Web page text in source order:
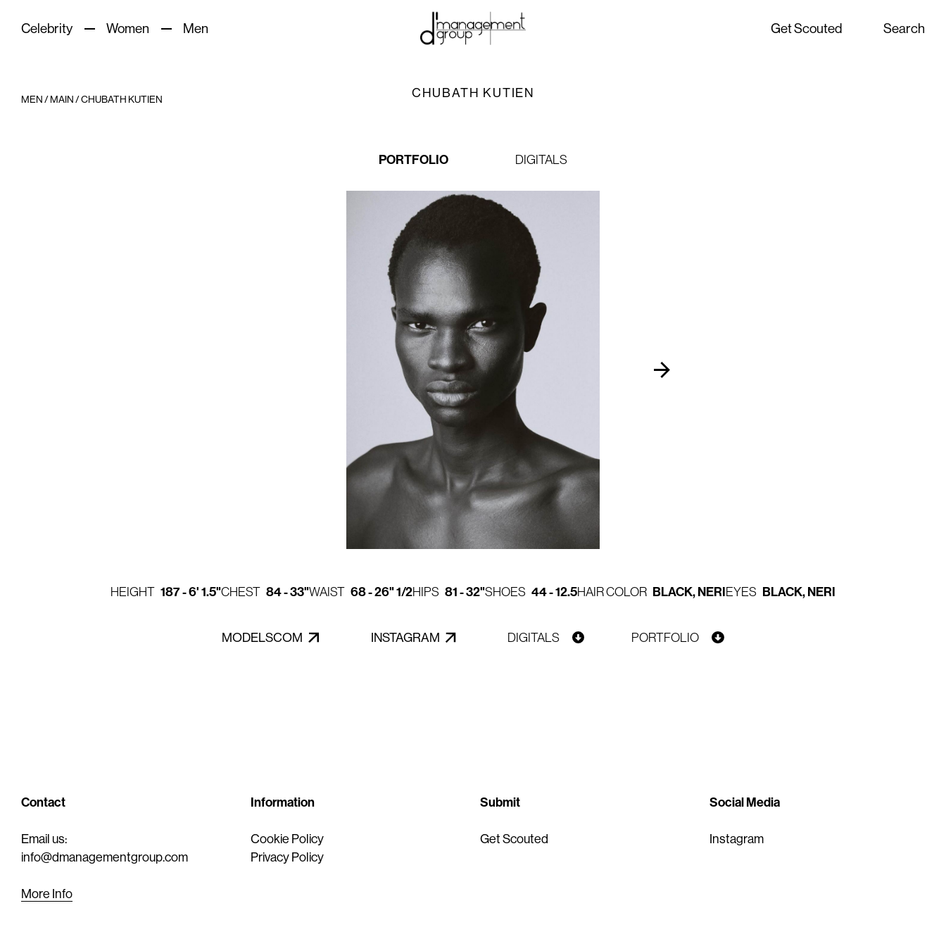
Celebrity Women Men Get Scouted Search
MEN/MAIN/CHUBATH KUTIEN CHUBATH KUTIEN
PORTFOLIO DIGITALS
HEIGHT 187 - 6' 1.5"CHEST 84 - 33"WAIST 68 - 26" 1/2HIPS 81 - 32"SHOES 44 - 12.5HAIR COLOR BLACK, NERIEYES BLACK, NERI
MODELSCOM INSTAGRAM DIGITALS PORTFOLIO
Contact
Email us:
info@dmanagementgroup.com
More Info
Information
Cookie Policy
Privacy Policy
Submit
Get Scouted
Social Media
Instagram